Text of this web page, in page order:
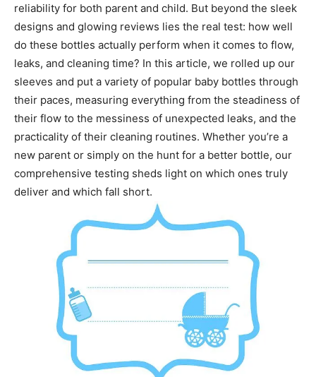
reliability for both parent and child. But beyond the sleek
designs and glowing reviews lies the real test: how well
do these bottles actually perform when it comes to flow,
leaks, and cleaning time? In this article, we rolled up our
sleeves and put a variety of popular baby bottles through
their paces, measuring everything from the steadiness of
their flow to the messiness of unexpected leaks, and the
practicality of their cleaning routines. Whether you’re a
new parent or simply on the hunt for a better bottle, our
comprehensive testing sheds light on which ones truly
deliver and which fall short.